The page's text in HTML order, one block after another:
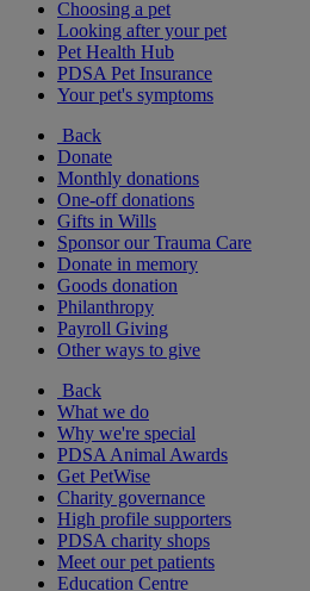
Choosing a pet
Looking after your pet
Pet Health Hub
PDSA Pet Insurance
Your pet's symptoms
Back
Donate
Monthly donations
One-off donations
Gifts in Wills
Sponsor our Trauma Care
Donate in memory
Goods donation
Philanthropy
Payroll Giving
Other ways to give
Back
What we do
Why we're special
PDSA Animal Awards
Get PetWise
Charity governance
High profile supporters
PDSA charity shops
Meet our pet patients
Education Centre